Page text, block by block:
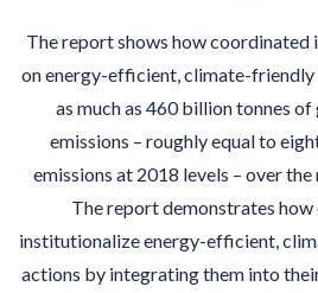
The report shows how coordinated
on energy-efficient, climate-
as much as 460 billion tonnes of
emissions – roughly equal to
emissions at 2018 levels – over
The report demonstrates how
institutionalize energy-efficient,
actions by integrating them into